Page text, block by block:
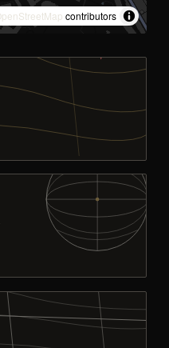
contributors